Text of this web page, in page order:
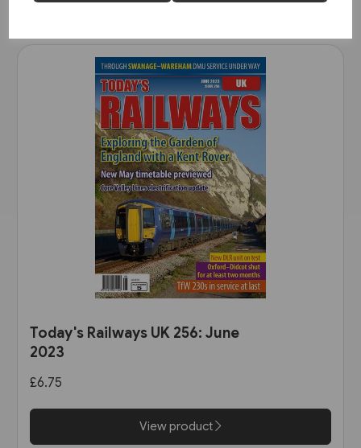
Today's Railways UK 256: June
2023
£6.75
View product